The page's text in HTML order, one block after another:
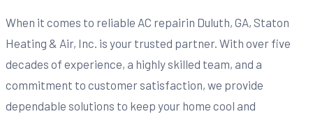
When it comes to reliable AC repairin Duluth, GA, Staton
Heating & Air, Inc. is your trusted partner. With over five
decades of experience, a highly skilled team, and a
commitment to customer satisfaction, we provide
dependable solutions to keep your home cool and